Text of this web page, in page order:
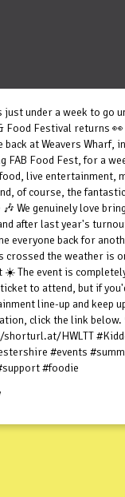
just under a week to go
Food Festival returns
back at Weavers Wharf,
FAB Food Fest, for a
live entertainment,
of course, the
🎶 We genuinely love
after last year's
everyone back for
crossed the weather is
☀️ The event is
ticket to attend, but if
line-up and keep
click the link below.
HWLTT
#events
#foodie